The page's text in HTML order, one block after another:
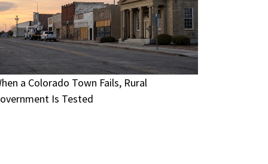
a Colorado Town Fails, Rural
Is Tested